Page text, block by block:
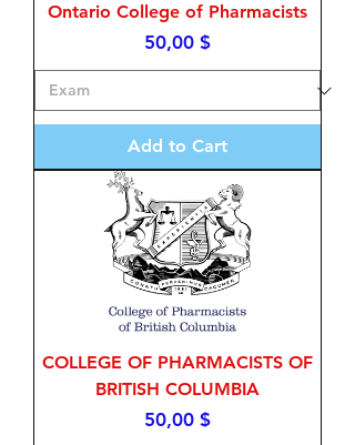
Ontario College of Pharmacists
Price
50,00 $
Add to Cart
COLLEGE OF PHARMACISTS OF
BRITISH COLUMBIA
Price
50,00 $